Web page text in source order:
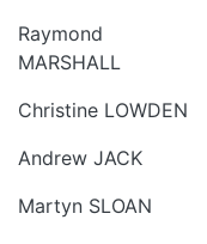
Raymond
MARSHALL
Christine LOWDEN
Andrew JACK
Martyn SLOAN